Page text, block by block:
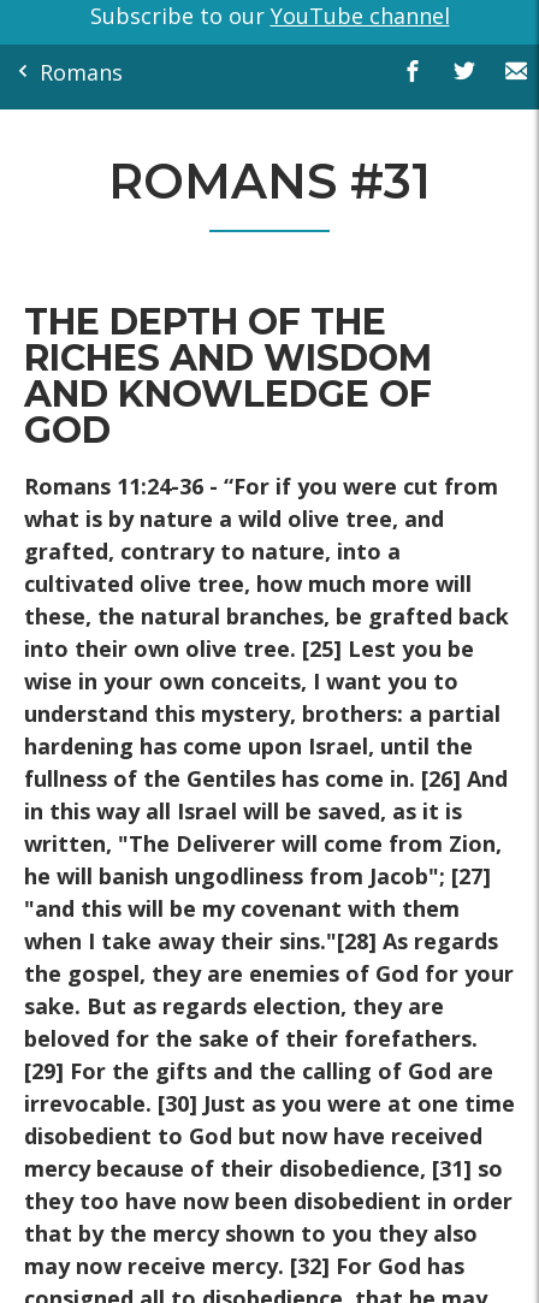
Subscribe to our YouTube channel
Romans
ROMANS #31
THE DEPTH OF THE
RICHES AND WISDOM
AND KNOWLEDGE OF
GOD
Romans 11:24-36 - “For if you were cut from
what is by nature a wild olive tree, and
grafted, contrary to nature, into a
cultivated olive tree, how much more will
these, the natural branches, be grafted back
into their own olive tree. [25] Lest you be
wise in your own conceits, I want you to
understand this mystery, brothers: a partial
hardening has come upon Israel, until the
fullness of the Gentiles has come in. [26] And
in this way all Israel will be saved, as it is
written, "The Deliverer will come from Zion,
he will banish ungodliness from Jacob"; [27]
"and this will be my covenant with them
when I take away their sins."[28] As regards
the gospel, they are enemies of God for your
sake. But as regards election, they are
beloved for the sake of their forefathers.
[29] For the gifts and the calling of God are
irrevocable. [30] Just as you were at one time
disobedient to God but now have received
mercy because of their disobedience, [31] so
they too have now been disobedient in order
that by the mercy shown to you they also
may now receive mercy. [32] For God has